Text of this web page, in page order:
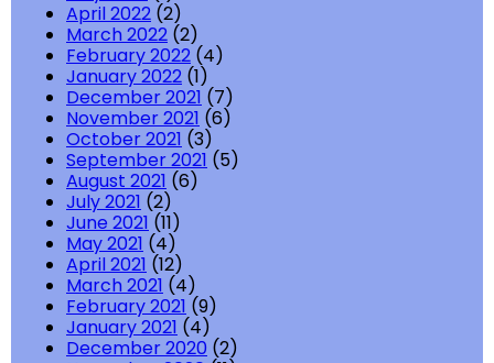
April 2022 (2)
March 2022 (2)
February 2022 (4)
January 2022 (1)
December 2021 (7)
November 2021 (6)
October 2021 (3)
September 2021 (5)
August 2021 (6)
July 2021 (2)
June 2021 (11)
May 2021 (4)
April 2021 (12)
March 2021 (4)
February 2021 (9)
January 2021 (4)
December 2020 (2)